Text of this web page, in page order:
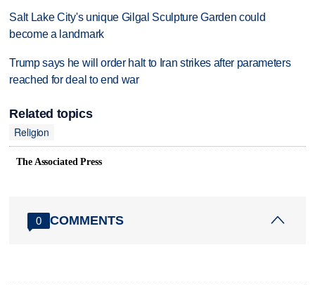
Salt Lake City's unique Gilgal Sculpture Garden could
become a landmark
Trump says he will order halt to Iran strikes after parameters
reached for deal to end war
Related topics
Religion
The Associated Press
0 COMMENTS